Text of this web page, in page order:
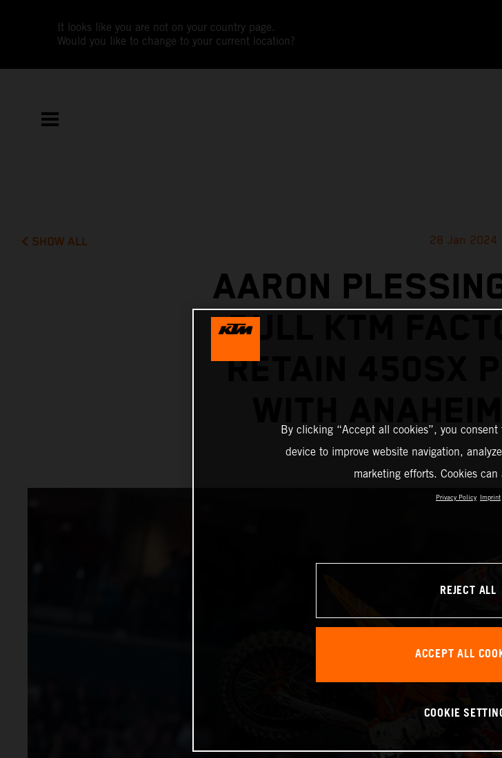
It looks like you are not on your country page.
Would you like to change to your current location?
SHOW ALL 28 Jan 2024
AARON
BULL KTM
RETAIN 450SX
By clicking “Accept all cookies”, you
device to improve website navigation,
marketing efforts. Cookies
Privacy Policy Imprint
REJECT ALL
ACCEPT ALL
COOKIE